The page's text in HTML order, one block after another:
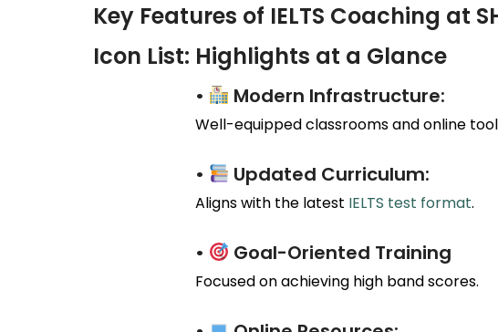
Key Features of IELTS Coaching at
Icon List: Highlights at a Glance
• Modern Infrastructure:
Well-equipped classrooms and online
• Updated Curriculum:
Aligns with the latest IELTS test format.
• Goal-Oriented Training
Focused on achieving high band scores.